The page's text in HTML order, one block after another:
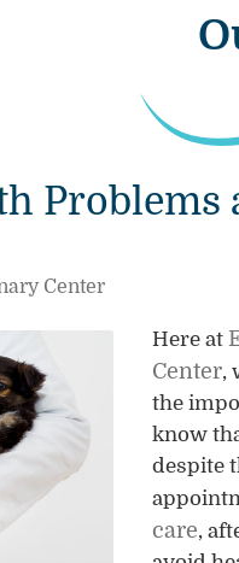
Problems
Center
Here at
Center,
the
know
despite
care,